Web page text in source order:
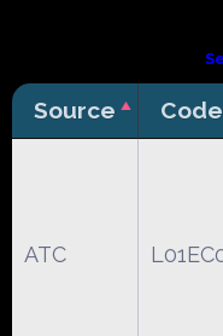
Source Code
ATC